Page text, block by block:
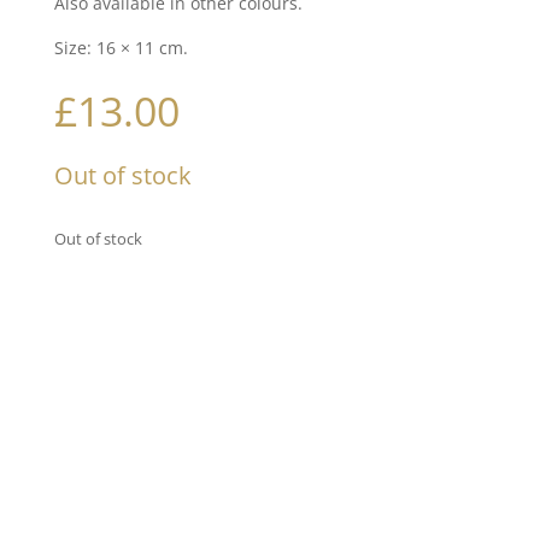
Size: 16 × 11 cm.
£13.00
Out of stock
Out of stock